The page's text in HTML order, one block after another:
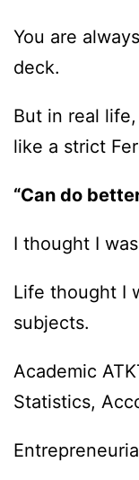
You are
deck.
But in real
like a strict
“Can do
I thought I
Life thought I
subjects.
Academic
Statistics,